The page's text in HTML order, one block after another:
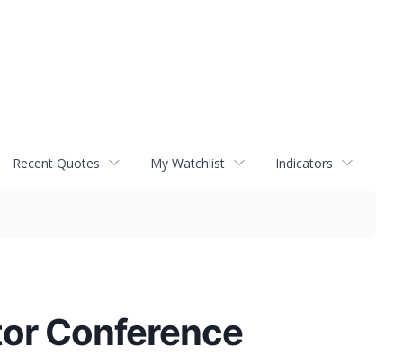
Recent Quotes My Watchlist Indicators
Conference